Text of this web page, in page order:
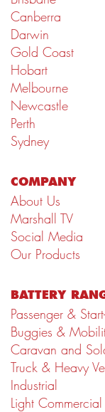
Canberra
Darwin
Gold Coast
Hobart
Melbourne
Newcastle
Perth
Sydney
COMPANY
About Us
Marshall TV
Social Media
Our Products
BATTERY
Passenger &
Buggies &
Caravan and
Truck & Heavy
Industrial
Light Commercial